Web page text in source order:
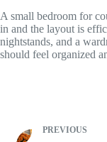
A small bedroom for
in and the layout is
nightstands, and a
should feel organized
PREVIOUS